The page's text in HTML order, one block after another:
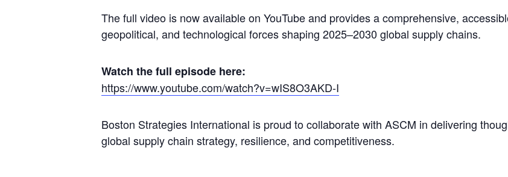
The full video is now available on YouTube and provides a comprehensive,
geopolitical, and technological forces shaping 2025–2030 global supply chains.
Watch the full episode here:
https://www.youtube.com/watch?v=wIS8O3AKD-I
Boston Strategies International is proud to collaborate with ASCM in delivering
global supply chain strategy, resilience, and competitiveness.